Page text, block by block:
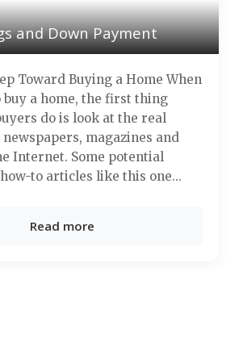
and Down Payment
Toward Buying a Home When
a home, the first thing
do is look at the real
magazines and
Internet. Some potential
to articles like this one...
Read more